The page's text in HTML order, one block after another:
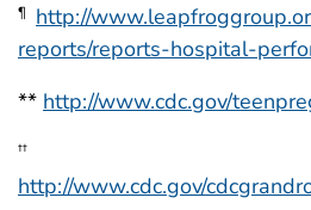
¶
http://
reports/reports-hospital-
** http://www.cdc.gov/
††
http://www.cdc.gov/